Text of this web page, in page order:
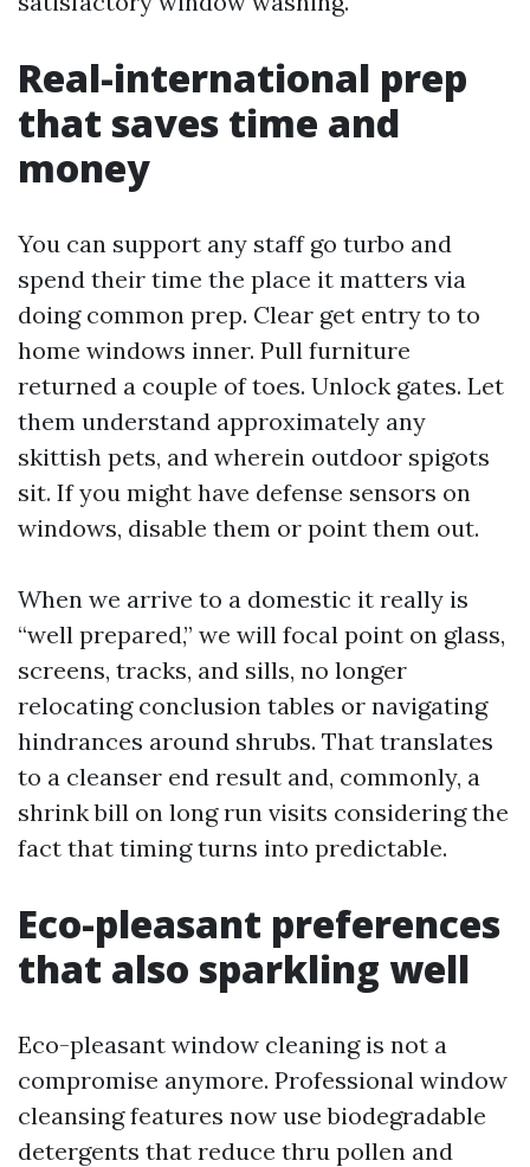
Real-international prep
that saves time and
money
You can support any staff go turbo and
spend their time the place it matters via
doing common prep. Clear get entry to to
home windows inner. Pull furniture
returned a couple of toes. Unlock gates. Let
them understand approximately any
skittish pets, and wherein outdoor spigots
sit. If you might have defense sensors on
windows, disable them or point them out.
When we arrive to a domestic it really is
“well prepared,” we will focal point on glass,
screens, tracks, and sills, no longer
relocating conclusion tables or navigating
hindrances around shrubs. That translates
to a cleanser end result and, commonly, a
shrink bill on long run visits considering the
fact that timing turns into predictable.
Eco-pleasant preferences
that also sparkling well
Eco-pleasant window cleaning is not a
compromise anymore. Professional window
cleansing features now use biodegradable
detergents that reduce thru pollen and